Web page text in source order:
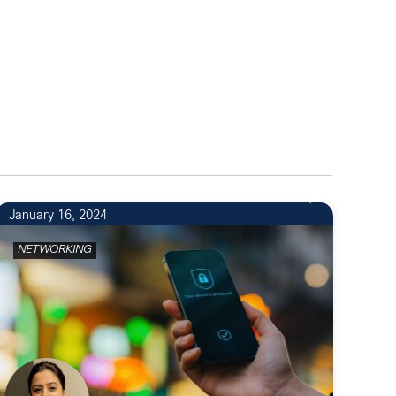
January 16, 2024
NETWORKING